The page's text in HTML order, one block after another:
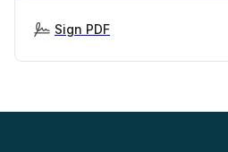
Sign PDF